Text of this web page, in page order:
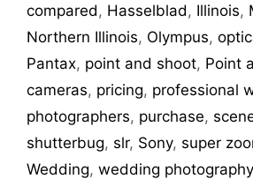
compared , Hasselblad , Illinois,
Northern Illinois, Olympus,
Pantax, point and shoot, Point
cameras, pricing, professional
photographers, purchase,
shutterbug, slr, Sony, super
Wedding, wedding photography